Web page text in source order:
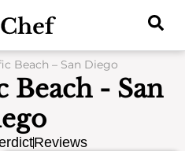
Beach – San Diego
Beach - San
Reviews